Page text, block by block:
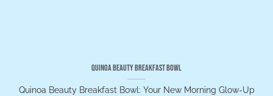
Quinoa Beauty Breakfast Bowl
Quinoa Beauty Breakfast Bowl: Your New Morning Glow-Up